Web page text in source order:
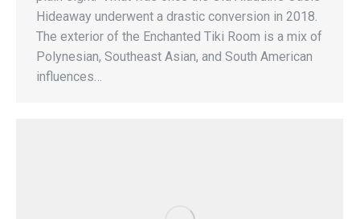
Hideaway underwent a drastic conversion in 2018.
The exterior of the Enchanted Tiki Room is a mix of
Polynesian, Southeast Asian, and South American
influences…